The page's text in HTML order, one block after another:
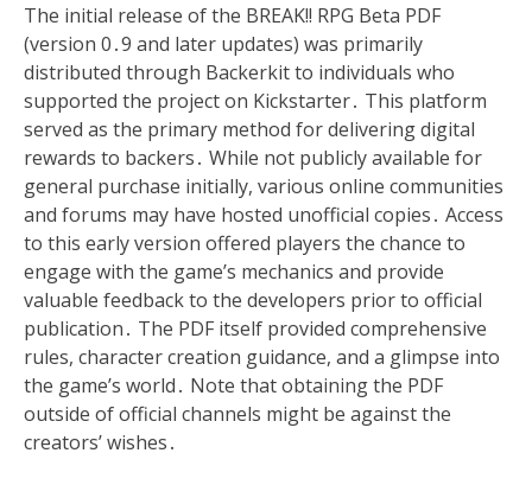
The initial release of the BREAK!! RPG Beta PDF
(version 0․9 and later updates) was primarily
distributed through Backerkit to individuals who
supported the project on Kickstarter․ This platform
served as the primary method for delivering digital
rewards to backers․ While not publicly available for
general purchase initially, various online communities
and forums may have hosted unofficial copies․ Access
to this early version offered players the chance to
engage with the game’s mechanics and provide
valuable feedback to the developers prior to official
publication․ The PDF itself provided comprehensive
rules, character creation guidance, and a glimpse into
the game’s world․ Note that obtaining the PDF
outside of official channels might be against the
creators’ wishes․